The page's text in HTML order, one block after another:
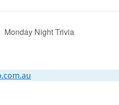
Monday Night Trivia